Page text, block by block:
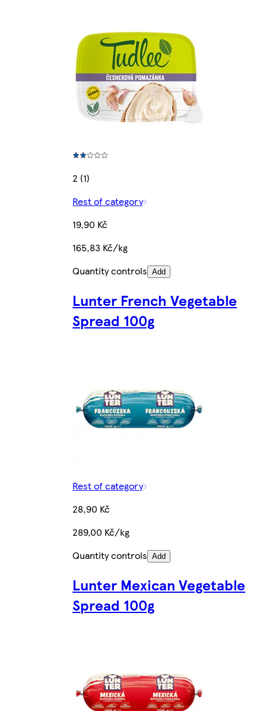
2 (1)
Rest of category
19,90 Kč
165,83 Kč/kg
Quantity controls Add
Lunter French Vegetable
Spread 100g
Rest of category
28,90 Kč
289,00 Kč/kg
Quantity controls Add
Lunter Mexican Vegetable
Spread 100g